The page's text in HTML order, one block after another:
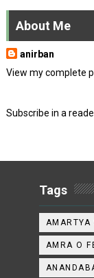
About Me
anirban
View my complete
Subscribe in a
Tags
AMARTYA
AMRA O